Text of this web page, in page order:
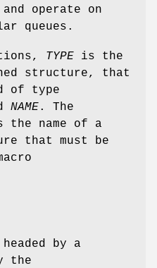
operate on
queues.
TYPE is the
structure, that
of type
NAME . The
the name of a
that must be
by a
the